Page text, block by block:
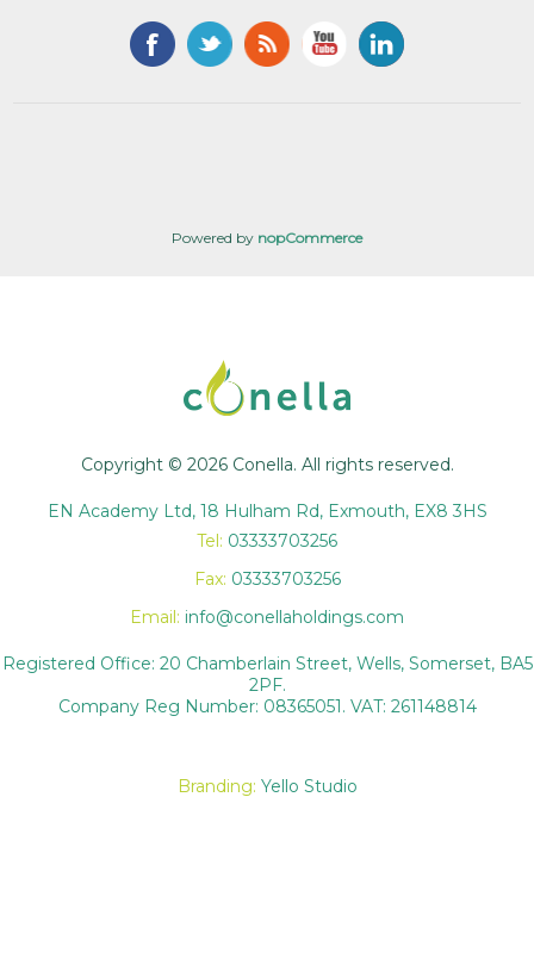
Powered by nopCommerce
Copyright © 2026 Conella. All rights reserved.
EN Academy Ltd, 18 Hulham Rd, Exmouth, EX8 3HS
Tel: 03333703256
Fax: 03333703256
Email: info@conellaholdings.com
Registered Office: 20 Chamberlain Street, Wells, Somerset, BA5
2PF.
Company Reg Number: 08365051. VAT: 261148814
Branding: Yello Studio